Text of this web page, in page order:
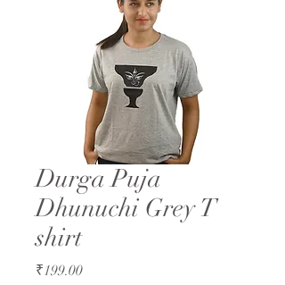
Durga Puja
Dhunuchi Grey T
shirt
₹199.00Price